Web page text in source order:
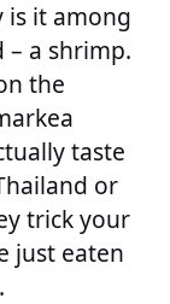
is it among
– a shrimp.
the
taste
or
trick your
just eaten